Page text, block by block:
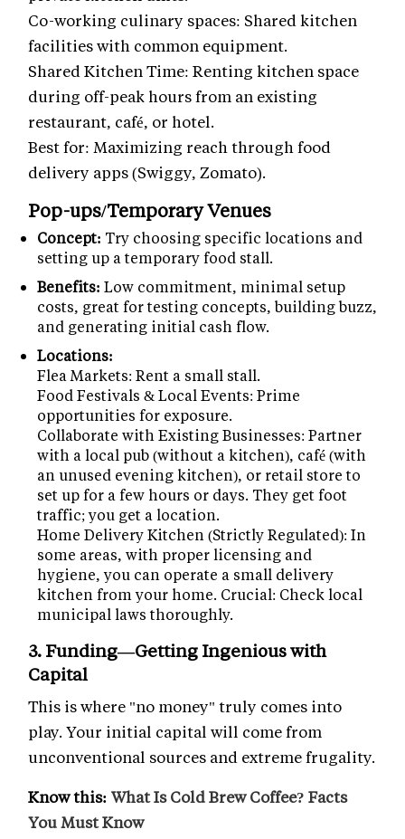
Co-working culinary spaces: Shared kitchen
facilities with common equipment.
Shared Kitchen Time: Renting kitchen space
during off-peak hours from an existing
restaurant, café, or hotel.
Best for: Maximizing reach through food
delivery apps (Swiggy, Zomato).
Pop-ups/Temporary Venues
Concept: Try choosing specific locations and
setting up a temporary food stall.
Benefits: Low commitment, minimal setup
costs, great for testing concepts, building buzz,
and generating initial cash flow.
Locations:
Flea Markets: Rent a small stall.
Food Festivals & Local Events: Prime
opportunities for exposure.
Collaborate with Existing Businesses: Partner
with a local pub (without a kitchen), café (with
an unused evening kitchen), or retail store to
set up for a few hours or days. They get foot
traffic; you get a location.
Home Delivery Kitchen (Strictly Regulated): In
some areas, with proper licensing and
hygiene, you can operate a small delivery
kitchen from your home. Crucial: Check local
municipal laws thoroughly.
3. Funding—Getting Ingenious with
Capital
This is where "no money" truly comes into
play. Your initial capital will come from
unconventional sources and extreme frugality.
Know this: What Is Cold Brew Coffee? Facts
You Must Know